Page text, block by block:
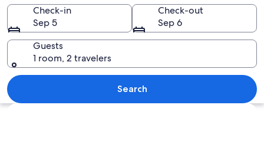
Central
Business
District
A busy train station with a high
Check-in
Sep 5
Check-out
Sep 6
Guests
1 room, 2 travelers
Search
Explore map